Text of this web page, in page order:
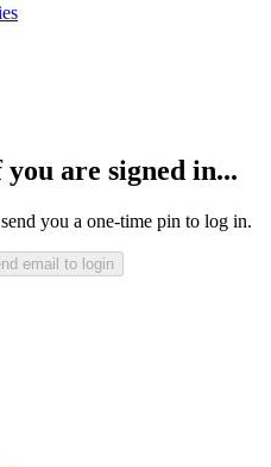
are signed in...
you a one-time pin to log in.
email to login